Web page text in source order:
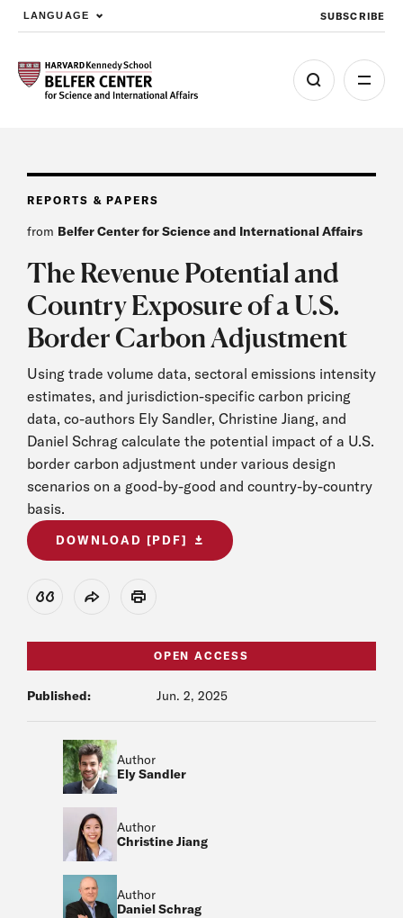
Skip to main content
LANGUAGE SUBSCRIBE
REPORTS & PAPERS
from Belfer Center for Science and International Affairs
The Revenue Potential and
Country Exposure of a U.S.
Border Carbon Adjustment
Using trade volume data, sectoral emissions intensity
estimates, and jurisdiction-specific carbon pricing
data, co-authors Ely Sandler, Christine Jiang, and
Daniel Schrag calculate the potential impact of a U.S.
border carbon adjustment under various design
scenarios on a good-by-good and country-by-country
basis.
DOWNLOAD [PDF]
View Citation
Share Print
OPEN ACCESS
Published: Jun. 2, 2025
Author
Ely Sandler
Author
Christine Jiang
Author
Daniel Schrag